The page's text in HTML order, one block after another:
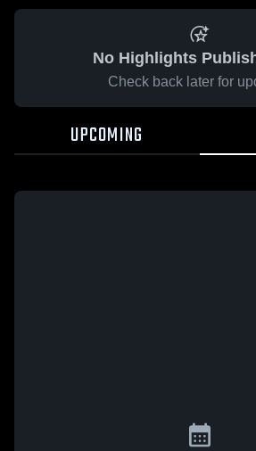
No Highlights
Check back later for
UPCOMING